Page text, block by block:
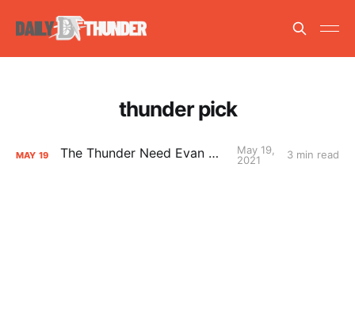
thunder pick
MAY 19 The Thunder Need Evan Mobley
May 19,
2021
3 min read